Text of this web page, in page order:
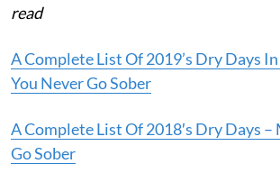
read
A Complete List Of 2019’s Dry Days
You Never Go Sober
A Complete List Of 2018′s Dry Days –
Go Sober